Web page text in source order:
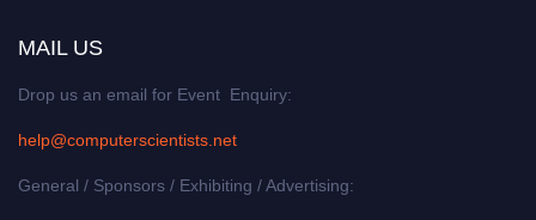
MAIL US
Drop us an email for Event Enquiry:
help@computerscientists.net
General / Sponsors / Exhibiting / Advertising: